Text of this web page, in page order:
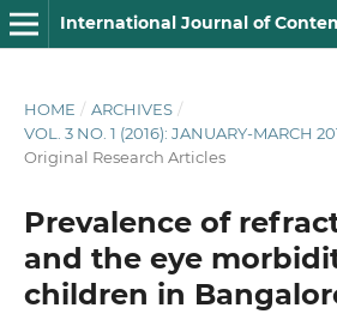
International Journal of
HOME / ARCHIVES /
VOL. 3 NO. 1 (2016): JANUARY-MARCH
Original Research Articles
Prevalence of
and the eye
children in